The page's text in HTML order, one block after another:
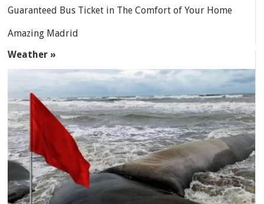
Guaranteed Bus Ticket in The Comfort of Your Home
Amazing Madrid
Weather »